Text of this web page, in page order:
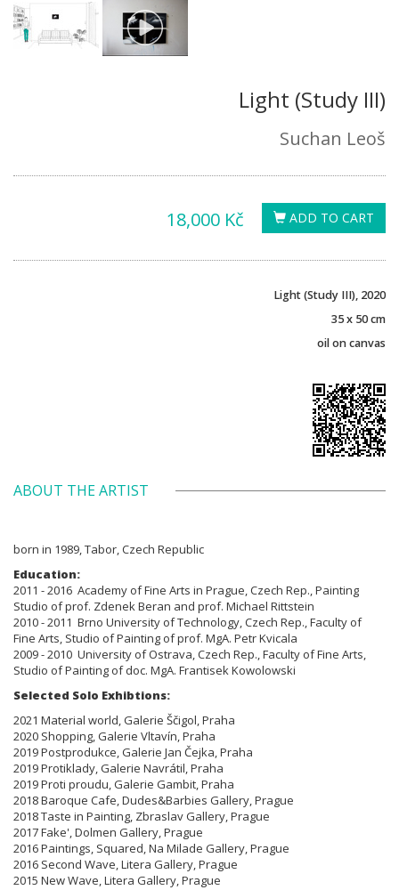
Light (Study III)
Suchan Leoš
ADD TO CART
18,000 Kč
Light (Study III), 2020
35 x 50 cm
oil on canvas
ABOUT THE ARTIST
born in 1989, Tabor, Czech Republic
Education:
2011 - 2016 Academy of Fine Arts in Prague, Czech Rep., Painting
Studio of prof. Zdenek Beran and prof. Michael Rittstein
2010 - 2011 Brno University of Technology, Czech Rep., Faculty of
Fine Arts, Studio of Painting of prof. MgA. Petr Kvicala
2009 - 2010 University of Ostrava, Czech Rep., Faculty of Fine Arts,
Studio of Painting of doc. MgA. Frantisek Kowolowski
Selected Solo Exhibtions:
2021 Material world, Galerie Ščigol, Praha
2020 Shopping, Galerie Vltavín, Praha
2019 Postprodukce, Galerie Jan Čejka, Praha
2019 Protiklady, Galerie Navrátil, Praha
2019 Proti proudu, Galerie Gambit, Praha
2018 Baroque Cafe, Dudes&Barbies Gallery, Prague
2018 Taste in Painting, Zbraslav Gallery, Prague
2017 Fake', Dolmen Gallery, Prague
2016 Paintings, Squared, Na Milade Gallery, Prague
2016 Second Wave, Litera Gallery, Prague
2015 New Wave, Litera Gallery, Prague